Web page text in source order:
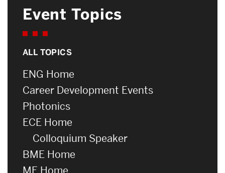
Event Topics
ALL TOPICS
ENG Home
Career Development Events
Photonics
ECE Home
Colloquium Speaker
BME Home
ME Home